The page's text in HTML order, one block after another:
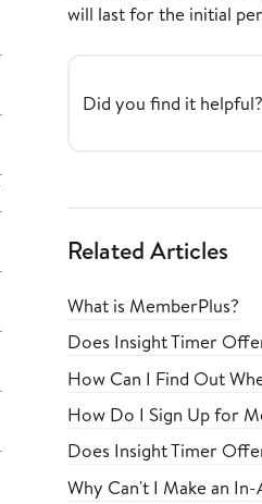
will last for the initial
Did you find it helpful?
Related Articles
What is MemberPlus?
Does Insight Timer
How Can I Find Out
How Do I Sign Up for
Does Insight Timer
Why Can't I Make an In-